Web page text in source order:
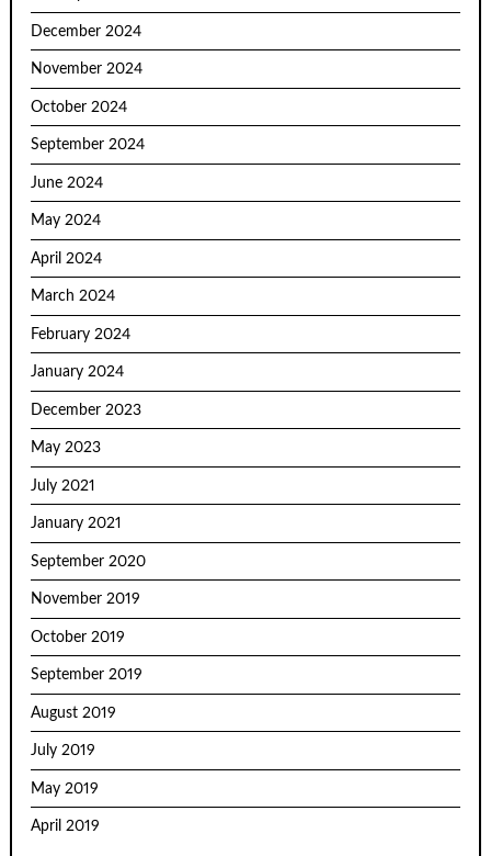
December 2024
November 2024
October 2024
September 2024
June 2024
May 2024
April 2024
March 2024
February 2024
January 2024
December 2023
May 2023
July 2021
January 2021
September 2020
November 2019
October 2019
September 2019
August 2019
July 2019
May 2019
April 2019